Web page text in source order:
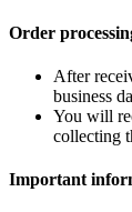
Order
After
business
You will
collecting
Important